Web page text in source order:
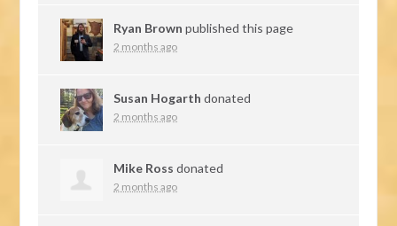
Ryan Brown published this page
2 months ago
Susan Hogarth donated
2 months ago
Mike Ross donated
2 months ago